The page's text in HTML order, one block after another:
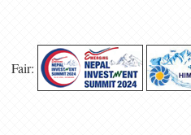
Fair: